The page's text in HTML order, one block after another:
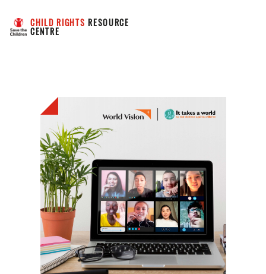
CHILD RIGHTS RESOURCE
CENTRE